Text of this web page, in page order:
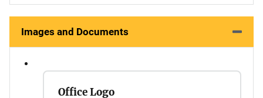
Images and Documents
Office Logo